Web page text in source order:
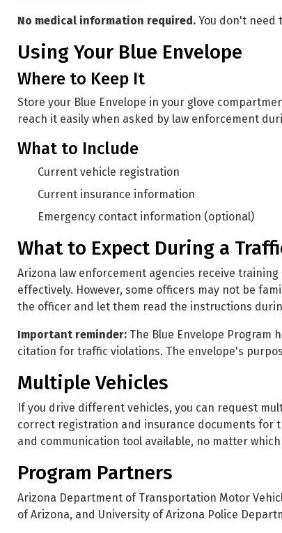
No medical information required. You don't need
Using Your Blue Envelope
Where to Keep It
Store your Blue Envelope in your glove
reach it easily when asked by law enforcement
What to Include
Current vehicle registration
Current insurance information
Emergency contact information (optional)
What to Expect During a
Arizona law enforcement agencies receive
effectively. However, some officers may not be
the officer and let them read the instructions
Important reminder:The Blue Envelope Program
citation for traffic violations. The envelope's
Multiple Vehicles
If you drive different vehicles, you can request
correct registration and insurance documents for
and communication tool available, no matter
Program Partners
Arizona Department of Transportation Motor
of Arizona, and University of Arizona Police